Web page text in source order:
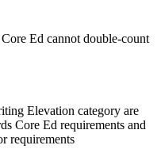
Ed cannot double-count
Elevation category are
Core Ed requirements and
requirements